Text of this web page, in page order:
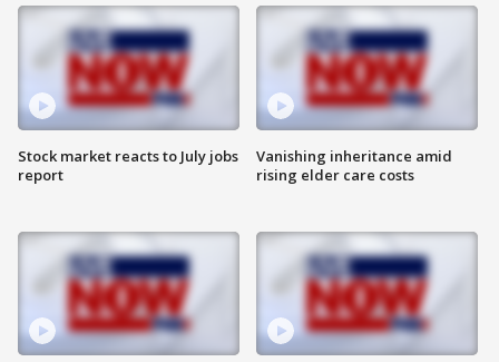
Stock market reacts to July jobs
report
Vanishing inheritance amid
rising elder care costs